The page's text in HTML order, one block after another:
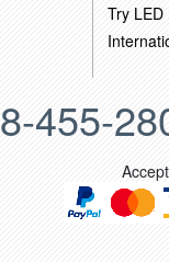
Try LED
455-